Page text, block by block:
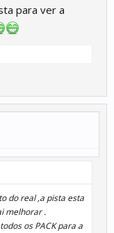
para ver a
do real ,a pista esta
melhorar .
os PACK para a